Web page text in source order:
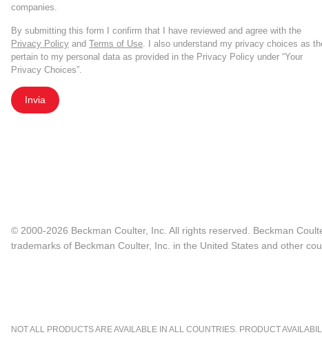
companies.
By submitting this form I confirm that I have reviewed and agree with the
Privacy Policy and Terms of Use . I also understand my privacy choices as
pertain to my personal data as provided in the Privacy Policy under “Your
Privacy Choices”.
Invia
© 2000-2026 Beckman Coulter, Inc. All rights reserved. Beckman
trademarks of Beckman Coulter, Inc. in the United States and other
NOT ALL PRODUCTS ARE AVAILABLE IN ALL COUNTRIES. PRODUCT